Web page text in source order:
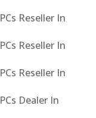
Reseller In
Reseller In
Reseller In
Dealer In